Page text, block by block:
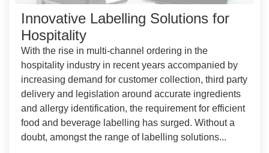
Innovative Labelling Solutions for
Hospitality
With the rise in multi-channel ordering in the
hospitality industry in recent years accompanied by
increasing demand for customer collection, third party
delivery and legislation around accurate ingredients
and allergy identification, the requirement for efficient
food and beverage labelling has surged. Without a
doubt, amongst the range of labelling solutions...